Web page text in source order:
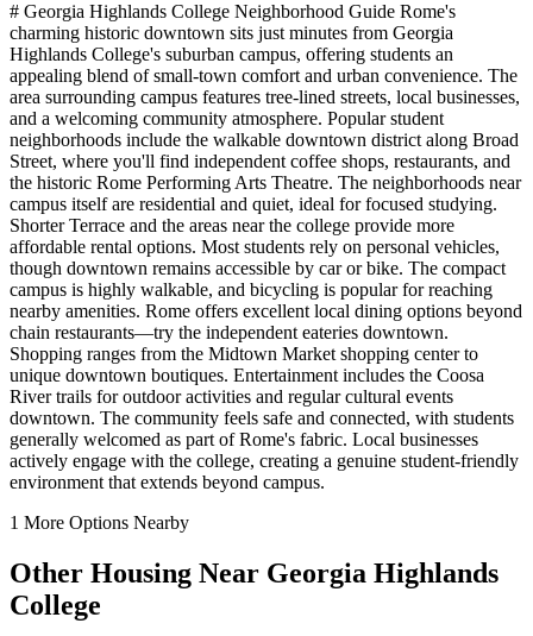
# Georgia Highlands College Neighborhood Guide Rome's
charming historic downtown sits just minutes from Georgia
Highlands College's suburban campus, offering students an
appealing blend of small-town comfort and urban convenience. The
area surrounding campus features tree-lined streets, local businesses,
and a welcoming community atmosphere. Popular student
neighborhoods include the walkable downtown district along Broad
Street, where you'll find independent coffee shops, restaurants, and
the historic Rome Performing Arts Theatre. The neighborhoods near
campus itself are residential and quiet, ideal for focused studying.
Shorter Terrace and the areas near the college provide more
affordable rental options. Most students rely on personal vehicles,
though downtown remains accessible by car or bike. The compact
campus is highly walkable, and bicycling is popular for reaching
nearby amenities. Rome offers excellent local dining options beyond
chain restaurants—try the independent eateries downtown.
Shopping ranges from the Midtown Market shopping center to
unique downtown boutiques. Entertainment includes the Coosa
River trails for outdoor activities and regular cultural events
downtown. The community feels safe and connected, with students
generally welcomed as part of Rome's fabric. Local businesses
actively engage with the college, creating a genuine student-friendly
environment that extends beyond campus.
1 More Options Nearby
Other Housing Near Georgia Highlands
College